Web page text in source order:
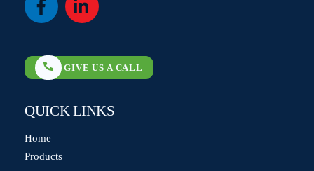
Icon
Icon
GIVE US A CALL
QUICK LINKS
Home
Products